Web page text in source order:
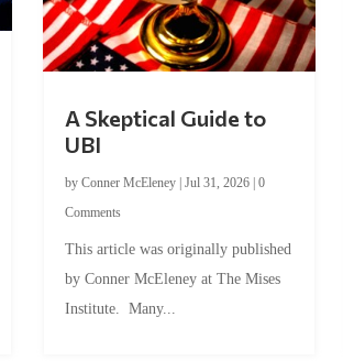
A Skeptical Guide to
UBI
by Conner McEleney| Jul 31, 2026| 0
Comments
This article was originally published
by Conner McEleney at The Mises
Institute. Many...